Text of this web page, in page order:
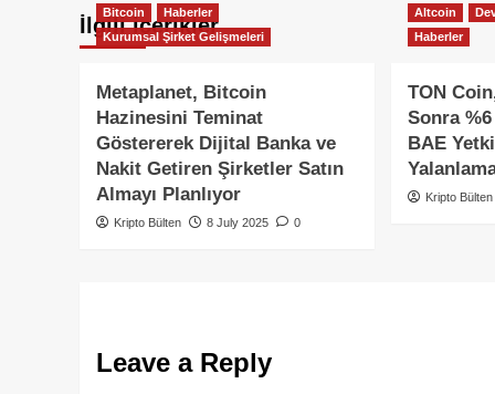
İlgili içerikler
Bitcoin
Haberler
Kurumsal Şirket Gelişmeleri
Metaplanet, Bitcoin
Hazinesini Teminat
Göstererek Dijital Banka ve
Nakit Getiren Şirketler Satın
Almayı Planlıyor
Kripto Bülten 8 July 2025 0
Altcoin
Haberler
TON
Sonra
BAE
Kripto Bülten
Leave a Reply